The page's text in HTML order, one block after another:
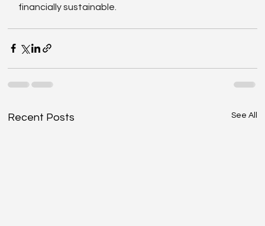
financially sustainable.
Recent Posts See All